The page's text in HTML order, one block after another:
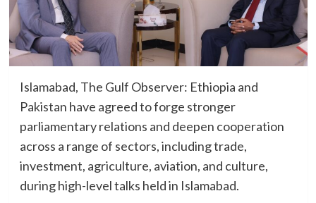
Islamabad, The Gulf Observer: Ethiopia and
Pakistan have agreed to forge stronger
parliamentary relations and deepen cooperation
across a range of sectors, including trade,
investment, agriculture, aviation, and culture,
during high-level talks held in Islamabad.